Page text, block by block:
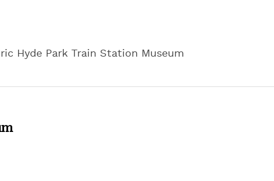
Hyde Park Train Station Museum